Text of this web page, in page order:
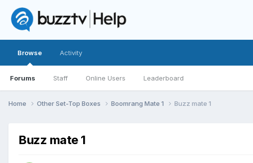
Browse
Forums Staff Online Users Leaderboard
Activity
Home Other Set-Top Boxes Boomrang Mate 1 Buzz mate 1
Buzz mate 1